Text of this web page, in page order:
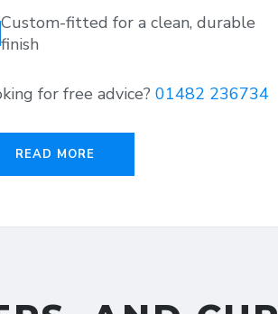
Custom-fitted for a clean, durable
finish
for free advice?01482 236734
READ MORE